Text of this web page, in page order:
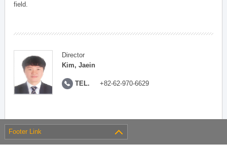
field.
Director
Kim, Jaein
TEL. +82-62-970-6629
Footer Link